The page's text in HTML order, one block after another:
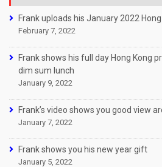
Frank uploads his January 2022
February 7, 2022
Frank shows his full day Hong Kong
dim sum lunch
January 9, 2022
Frank’s video shows you good view
January 7, 2022
Frank shows you his new year gift
January 5, 2022